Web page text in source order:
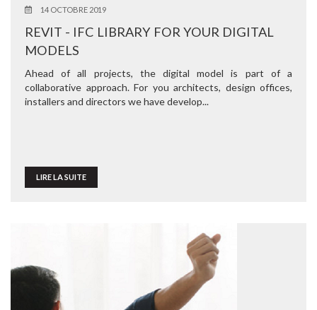
14 OCTOBRE 2019
REVIT - IFC LIBRARY FOR YOUR DIGITAL
MODELS
Ahead of all projects, the digital model is part of a
collaborative approach. For you architects, design offices,
installers and directors we have develop...
LIRE LA SUITE